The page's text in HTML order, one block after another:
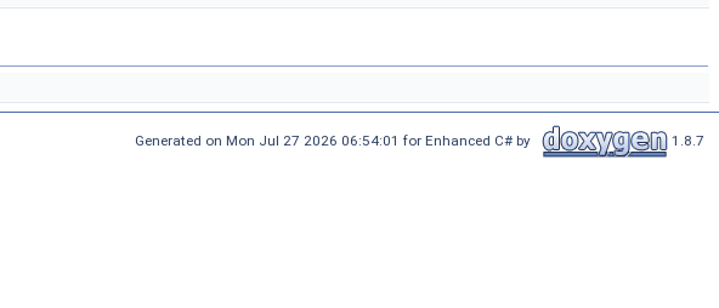
Generated on Mon Jul 27 2026 06:54:01 for Enhanced C# by 1.8.7